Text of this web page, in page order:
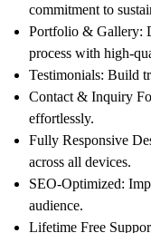
commitment to
Portfolio & Gallery:
process with high-
Testimonials: Build
Contact & Inquiry
effortlessly.
Fully Responsive
across all devices.
SEO-Optimized:
audience.
Lifetime Free